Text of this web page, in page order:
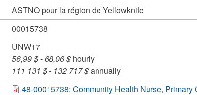
ASTNO pour la région de Yellowknife
00015738
UNW17
56,99 $-68,06 $ hourly
111 131 $- 132 717 $annually
48-00015738: Community Health Nurse, Primary